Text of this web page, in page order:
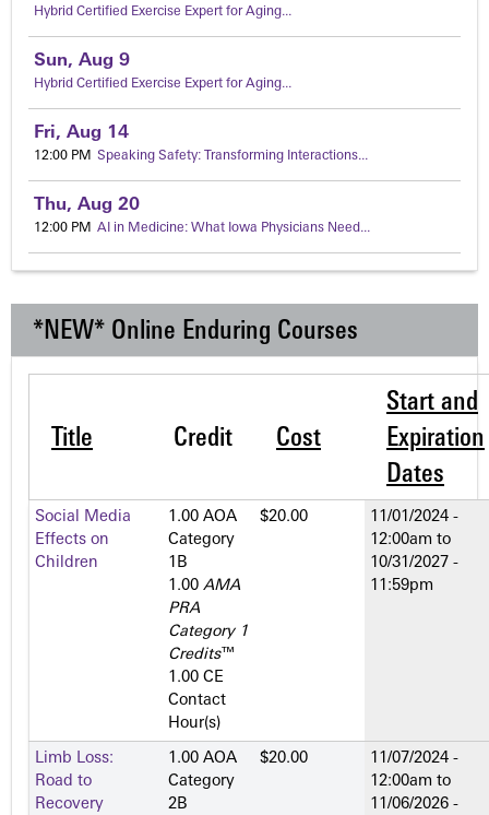
Hybrid Certified Exercise Expert for Aging...
Sun, Aug 9
Hybrid Certified Exercise Expert for Aging...
Fri, Aug 14
12:00 PM Speaking Safety: Transforming Interactions...
Thu, Aug 20
12:00 PM AI in Medicine: What Iowa Physicians Need...
*NEW* Online Enduring Courses
Title Credit Cost
Start and
Expiration
Dates
Social Media
Effects on
Children
1.00 AOA
Category
1­B
1.00 AMA
PRA
Category 1
Credits™
1.00 CE
Contact
Hour(s)
$20.00
11/01/2024 -
12:00am to
10/31/2027 -
11:59pm
Limb Loss:
Road to
Recovery
1.00 AOA
Category
2­B
$20.00
11/07/2024 -
12:00am to
11/06/2026 -